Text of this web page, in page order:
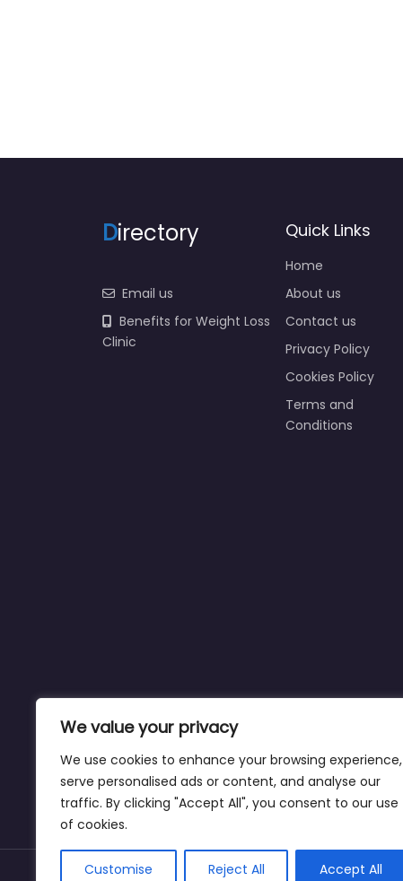
We value your privacy
We use cookies to enhance your browsing experience,
serve personalised ads or content, and analyse our
traffic. By clicking "Accept All", you consent to our use
of cookies.
Customise Reject All Accept All
Directory
Email us
Benefits for Weight Loss
Clinic
Quick Links
Home
About us
Contact us
Privacy Policy
Cookies Policy
Terms and
Conditions